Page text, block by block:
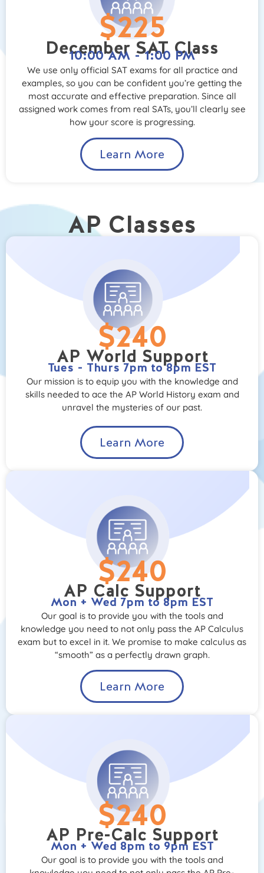
$225
December SAT Class
10:00 AM - 1:00 PM
We use only official SAT exams for all practice and
examples, so you can be confident you’re getting the
most accurate and effective preparation. Since all
assigned work comes from real SATs, you’ll clearly see
how your score is progressing.
Learn More
AP Classes
$240
AP World Support
Tues - Thurs 7pm to 8pm EST
Our mission is to equip you with the knowledge and
skills needed to ace the AP World History exam and
unravel the mysteries of our past.
Learn More
$240
AP Calc Support
Mon + Wed 7pm to 8pm EST
Our goal is to provide you with the tools and
knowledge you need to not only pass the AP Calculus
exam but to excel in it. We promise to make calculus as
“smooth” as a perfectly drawn graph.
Learn More
$240
AP Pre-Calc Support
Mon + Wed 8pm to 9pm EST
Our goal is to provide you with the tools and